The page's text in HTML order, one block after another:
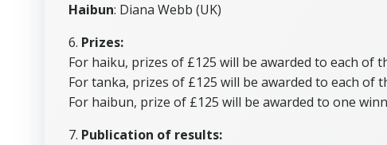
Haibun: Diana Webb (UK)
6. Prizes:
For haiku, prizes of £125 will be awarded to each of
For tanka, prizes of £125 will be awarded to each
For haibun, prize of £125 will be awarded to one
7. Publication of results: